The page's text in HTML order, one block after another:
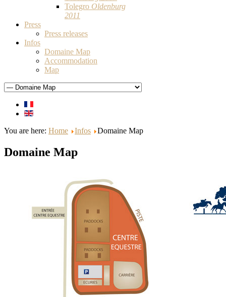
Tolegro Oldenburg
2011
Press
Press releases
Infos
Domaine Map
Accommodation
Map
You are here: Home Infos Domaine Map
Domaine Map